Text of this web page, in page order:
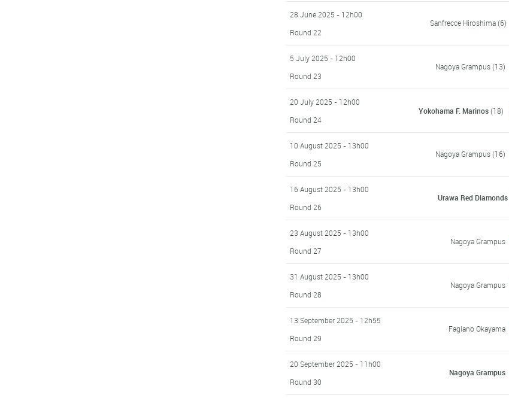
28 June 2025 - 12h00
Round 22
Sanfrecce Hiroshima(6)
5 July 2025 - 12h00
Round 23
Nagoya Grampus(13)
20 July 2025 - 12h00
Round 24
Yokohama F. Marinos(18)
10 August 2025 - 13h00
Round 25
Nagoya Grampus(16)
16 August 2025 - 13h00
Round 26
Urawa Red Diamonds
23 August 2025 - 13h00
Round 27
Nagoya Grampus
31 August 2025 - 13h00
Round 28
Nagoya Grampus
13 September 2025 - 12h55
Round 29
Fagiano Okayama
20 September 2025 - 11h00
Round 30
Nagoya Grampus